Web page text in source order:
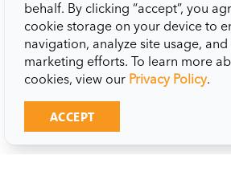
behalf. By clicking “accept”, you
cookie storage on your device to
navigation, analyze site usage, and
marketing efforts. To learn more
cookies, view our Privacy Policy.
ACCEPT